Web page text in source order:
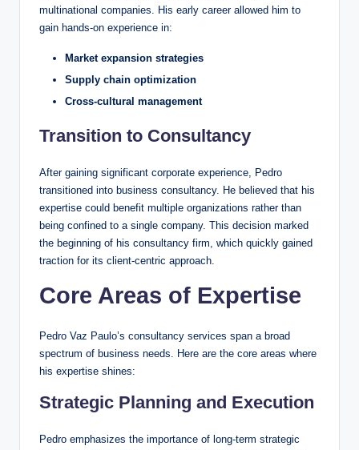
multinational companies. His early career allowed him to
gain hands-on experience in:
Market expansion strategies
Supply chain optimization
Cross-cultural management
Transition to Consultancy
After gaining significant corporate experience, Pedro
transitioned into business consultancy. He believed that his
expertise could benefit multiple organizations rather than
being confined to a single company. This decision marked
the beginning of his consultancy firm, which quickly gained
traction for its client-centric approach.
Core Areas of Expertise
Pedro Vaz Paulo’s consultancy services span a broad
spectrum of business needs. Here are the core areas where
his expertise shines:
Strategic Planning and Execution
Pedro emphasizes the importance of long-term strategic